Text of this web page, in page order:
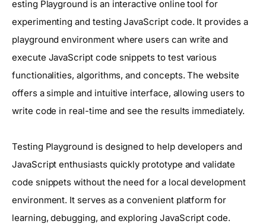
esting Playground is an interactive online tool for
experimenting and testing JavaScript code. It provides a
playground environment where users can write and
execute JavaScript code snippets to test various
functionalities, algorithms, and concepts. The website
offers a simple and intuitive interface, allowing users to
write code in real-time and see the results immediately.
Testing Playground is designed to help developers and
JavaScript enthusiasts quickly prototype and validate
code snippets without the need for a local development
environment. It serves as a convenient platform for
learning, debugging, and exploring JavaScript code.